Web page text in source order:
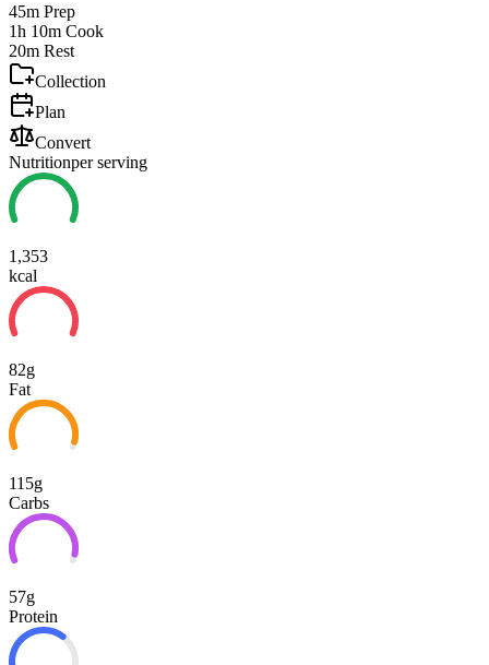
45m Prep
1h 10m Cook
20m Rest
Collection
Plan
Convert
Nutritionper serving
1,353
kcal
82g
Fat
115g
Carbs
57g
Protein